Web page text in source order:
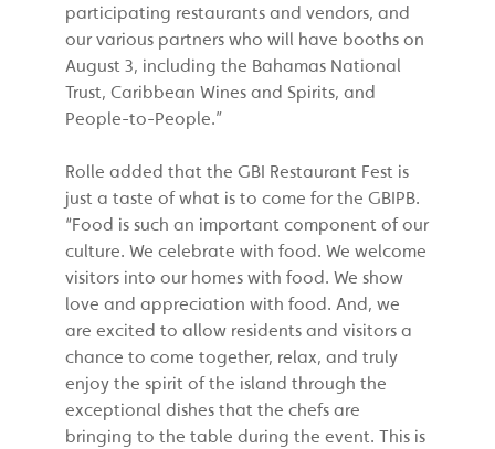
participating restaurants and vendors, and
our various partners who will have booths on
August 3, including the Bahamas National
Trust, Caribbean Wines and Spirits, and
People-to-People.”
Rolle added that the GBI Restaurant Fest is
just a taste of what is to come for the GBIPB.
“Food is such an important component of our
culture. We celebrate with food. We welcome
visitors into our homes with food. We show
love and appreciation with food. And, we
are excited to allow residents and visitors a
chance to come together, relax, and truly
enjoy the spirit of the island through the
exceptional dishes that the chefs are
bringing to the table during the event. This is